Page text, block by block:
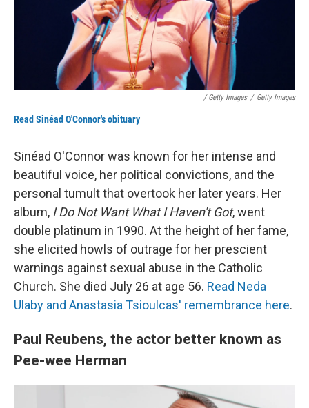
/ Getty Images / Getty Images
Read Sinéad O'Connor's obituary
Sinéad O'Connor was known for her intense and
beautiful voice, her political convictions, and the
personal tumult that overtook her later years. Her
album, I Do Not Want What I Haven't Got, went
double platinum in 1990. At the height of her fame,
she elicited howls of outrage for her prescient
warnings against sexual abuse in the Catholic
Church. She died July 26 at age 56. Read Neda
Ulaby and Anastasia Tsioulcas' remembrance here.
Paul Reubens, the actor better known as
Pee-wee Herman